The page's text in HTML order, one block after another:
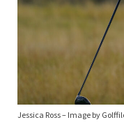
Jessica Ross – Image by